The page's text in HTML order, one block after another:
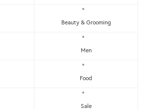
Beauty & Grooming
Men
Food
Sale